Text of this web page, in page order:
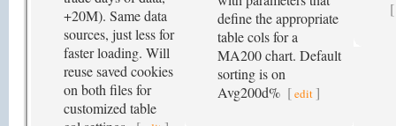
+20M). Same data
sources, just less for
faster loading. Will
reuse saved cookies
on both files for
customized table
define the appropriate
table cols for a
MA200 chart. Default
sorting is on
Avg200d% [edit ]
[